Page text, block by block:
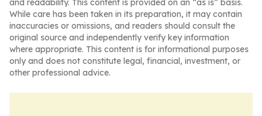
and readability. This content is provided on an “as is” basis.
While care has been taken in its preparation, it may contain
inaccuracies or omissions, and readers should consult the
original source and independently verify key information
where appropriate. This content is for informational purposes
only and does not constitute legal, financial, investment, or
other professional advice.